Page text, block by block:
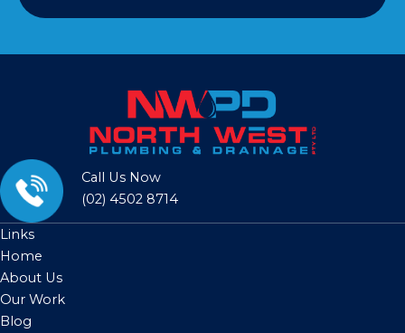
Call Us Now
(02) 4502 8714
Links
Home
About Us
Our Work
Blog